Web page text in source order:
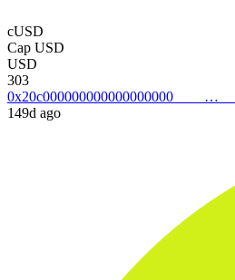
cUSD
Cap USD
USD
303
149d ago